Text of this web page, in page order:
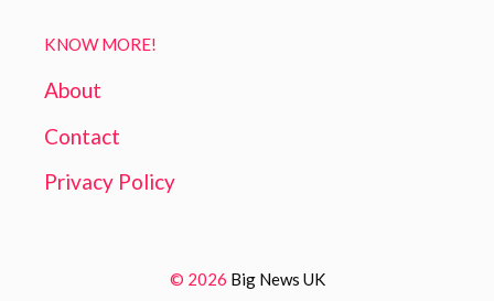
KNOW MORE!
About
Contact
Privacy Policy
© 2026 Big News UK